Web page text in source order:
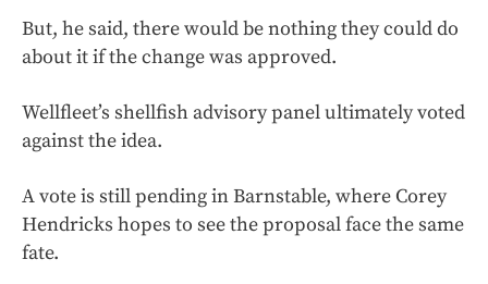
But, he said, there would be nothing they could do
about it if the change was approved.
Wellfleet’s shellfish advisory panel ultimately voted
against the idea.
A vote is still pending in Barnstable, where Corey
Hendricks hopes to see the proposal face the same
fate.